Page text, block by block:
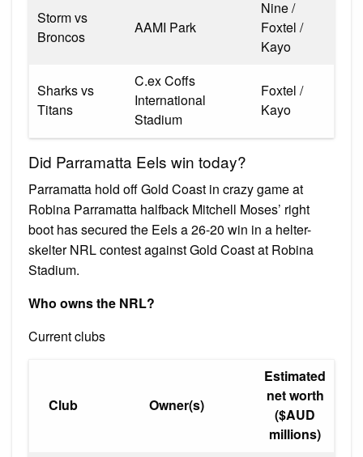
Storm vs
Broncos
AAMI Park
Nine /
Foxtel /
Kayo
Sharks vs
Titans
C.ex Coffs
International
Stadium
Foxtel /
Kayo
Did Parramatta Eels win today?
Parramatta hold off Gold Coast in crazy game at
Robina Parramatta halfback Mitchell Moses’ right
boot has secured the Eels a 26-20 win in a helter-
skelter NRL contest against Gold Coast at Robina
Stadium.
Who owns the NRL?
Current clubs
Club Owner(s)
Estimated
net worth
($AUD
millions)